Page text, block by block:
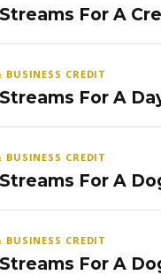
For A
CREDIT
For A
CREDIT
For A
CREDIT
For A